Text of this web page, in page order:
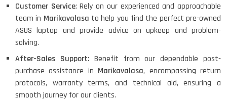
Macbook Pro A1708
LENOVO THINKPAD T460 LIGHT
WEIGHT
Customer Service: Rely on our experienced and approachable
team in Marikavalasa to help you find the perfect pre-owned
ASUS laptop and provide advice on upkeep and problem-
solving.
After-Sales Support: Benefit from our dependable post-
purchase assistance in Marikavalasa, encompassing return
protocols, warranty terms, and technical aid, ensuring a
smooth journey for our clients.